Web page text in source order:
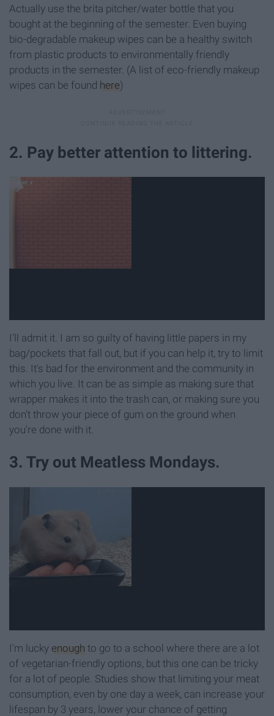
Actually use the brita pitcher/water bottle that you
bought at the beginning of the semester. Even buying
bio-degradable makeup wipes can be a healthy switch
from plastic products to environmentally friendly
products in the semester. (A list of eco-friendly makeup
wipes can be found here)
2. Pay better attention to littering.
I'll admit it. I am so guilty of having little papers in my
bag/pockets that fall out, but if you can help it, try to limit
this. It's bad for the environment and the community in
which you live. It can be as simple as making sure that
wrapper makes it into the trash can, or making sure you
don't throw your piece of gum on the ground when
you're done with it.
3. Try out Meatless Mondays.
I'm lucky enough to go to a school where there are a lot
of vegetarian-friendly options, but this one can be tricky
for a lot of people. Studies show that limiting your meat
consumption, even by one day a week, can increase your
lifespan by 3 years, lower your chance of getting